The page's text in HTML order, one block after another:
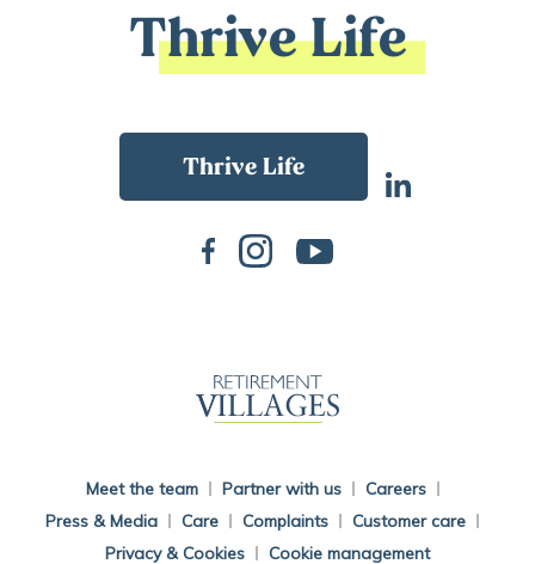
Thrive Life
Meet the team Partner with us
Careers
Press & Media
Care Complaints
Customer care
Privacy & Cookies
Cookie management